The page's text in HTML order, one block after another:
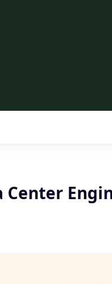
Center